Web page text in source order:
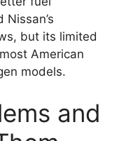
but its limited
American
models.
and